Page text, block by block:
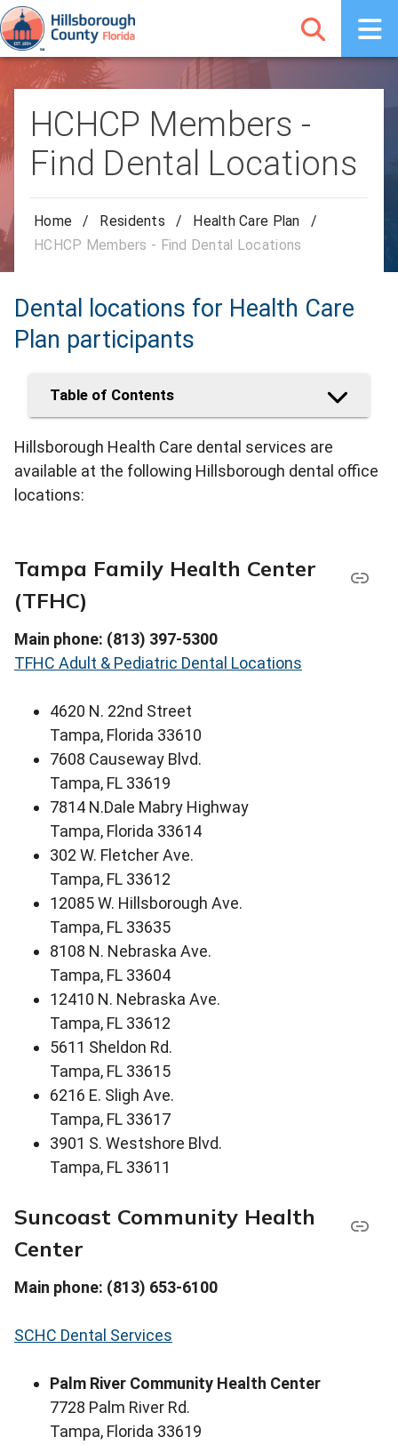
HCHCP Members -
Find Dental Locations
Home / Residents / Health Care Plan
/
HCHCP Members - Find Dental Locations
Dental locations for Health Care
Plan participants
Table of Contents
Hillsborough Health Care dental services are
available at the following Hillsborough dental office
locations:
Tampa Family Health Center
(TFHC)
Main phone: (813) 397-5300
TFHC Adult & Pediatric Dental Locations
4620 N. 22nd Street
Tampa, Florida 33610
7608 Causeway Blvd.
Tampa, FL 33619
7814 N.Dale Mabry Highway
Tampa, Florida 33614
302 W. Fletcher Ave.
Tampa, FL 33612
12085 W. Hillsborough Ave.
Tampa, FL 33635
8108 N. Nebraska Ave.
Tampa, FL 33604
12410 N. Nebraska Ave.
Tampa, FL 33612
5611 Sheldon Rd.
Tampa, FL 33615
6216 E. Sligh Ave.
Tampa, FL 33617
3901 S. Westshore Blvd.
Tampa, FL 33611
Suncoast Community Health
Center
Main phone: (813) 653-6100
SCHC Dental Services
Palm River Community Health Center
7728 Palm River Rd.
Tampa, Florida 33619